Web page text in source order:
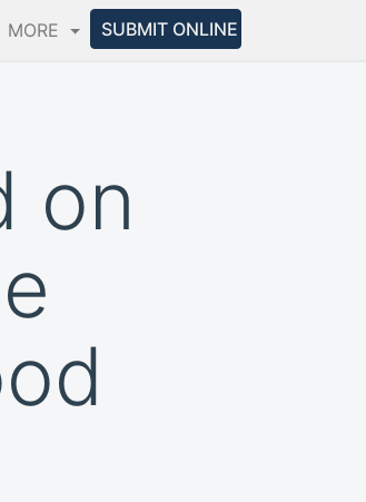
MORE SUBMIT ONLINE
on